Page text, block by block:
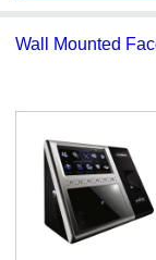
Wall Mounted